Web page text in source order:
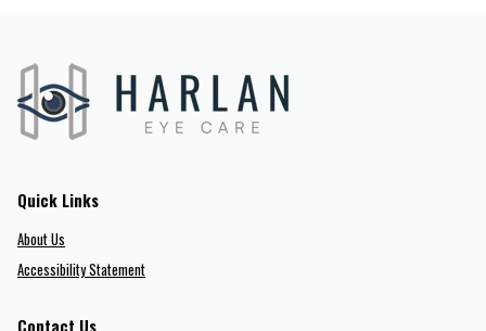
Quick Links
About Us
Accessibility Statement
Contact Us